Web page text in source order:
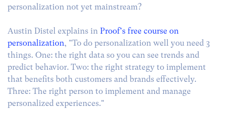
personalization not yet mainstream?
Austin Distel explains in Proof's free course on
personalization, "To do personalization well you need 3
things. One: the right data so you can see trends and
predict behavior. Two: the right strategy to implement
that benefits both customers and brands effectively.
Three: The right person to implement and manage
personalized experiences."